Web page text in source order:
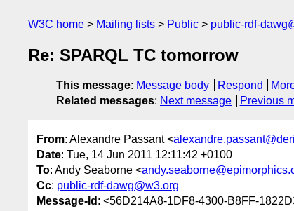
W3C home Mailing lists Public public-rdf-
Re: SPARQL TC tomorrow
This message: Message body Respond
Related messages: Next message Previous
From: Alexandre Passant <
Date: Tue, 14 Jun 2011 12:11:42 +0100
To: Andy Seaborne <
Cc: public-rdf-dawg@w3.org
Message-Id : <56D214A8-1DF8-4300-B8FF-